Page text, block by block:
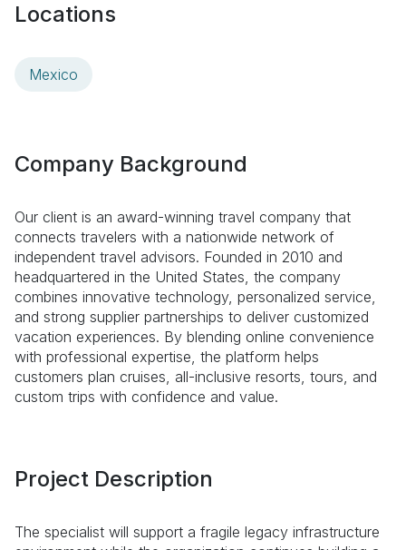
Locations
Mexico
Company Background
Our client is an award-winning travel company that
connects travelers with a nationwide network of
independent travel advisors. Founded in 2010 and
headquartered in the United States, the company
combines innovative technology, personalized service,
and strong supplier partnerships to deliver customized
vacation experiences. By blending online convenience
with professional expertise, the platform helps
customers plan cruises, all-inclusive resorts, tours, and
custom trips with confidence and value.
Project Description
The specialist will support a fragile legacy infrastructure